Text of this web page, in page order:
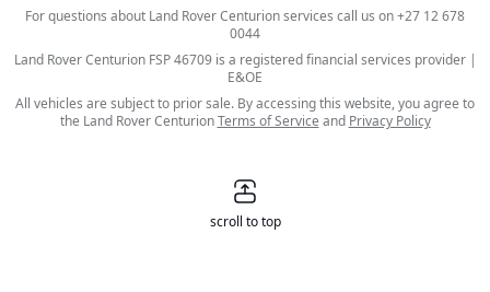
For questions about Land Rover Centurion services call us on+27 12 678
0044
Land Rover Centurion FSP 46709 is a registered financial services provider |
E&OE
All vehicles are subject to prior sale. By accessing this website, you agree to
the Land Rover CenturionTerms of Service and Privacy Policy
scroll to top